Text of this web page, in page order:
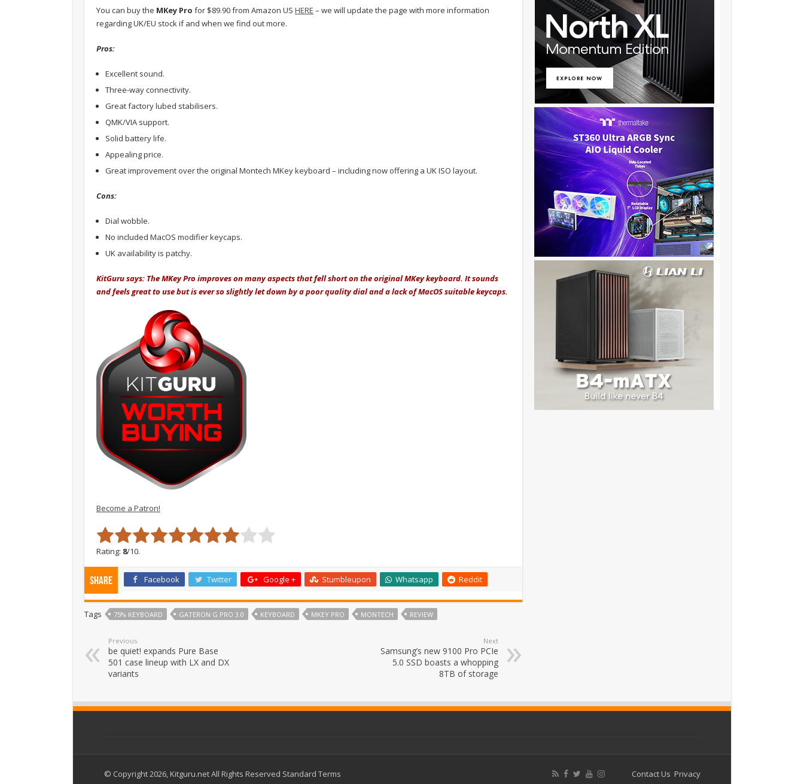
You can buy the MKey Pro for $89.90 from Amazon US HERE – we will update the page with more information
regarding UK/EU stock if and when we find out more.
Pros:
Excellent sound.
Three-way connectivity.
Great factory lubed stabilisers.
QMK/VIA support.
Solid battery life.
Appealing price.
Great improvement over the original Montech MKey keyboard – including now offering a UK ISO layout.
Cons:
Dial wobble.
No included MacOS modifier keycaps.
UK availability is patchy.
KitGuru says: The MKey Pro improves on many aspects that fell short on the original MKey keyboard. It sounds
and feels great to use but is ever so slightly let down by a poor quality dial and a lack of MacOS suitable keycaps.
Become a Patron!
Rating: 8/10.
Share Facebook Twitter Google + Stumbleupon Whatsapp Reddit
Tags 75% KEYBOARD GATERON G PRO 3.0 KEYBOARD MKEY PRO MONTECH REVIEW
Previous
be quiet! expands Pure Base
501 case lineup with LX and DX
variants
Next
Samsung’s new 9100 Pro PCIe
5.0 SSD boasts a whopping
8TB of storage
Contact Us Privacy
© Copyright 2026, Kitguru.net All Rights Reserved Standard Terms